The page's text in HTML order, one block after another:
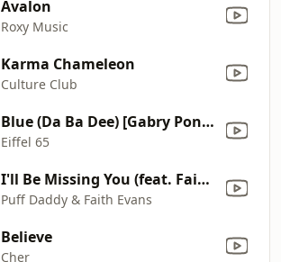
Avalon
Roxy Music
Karma Chameleon
Culture Club
Blue (Da Ba Dee) [Gabry Ponte Ice Pop Mix]
Eiffel 65
I'll Be Missing You (feat. Faith Evans, 112)
Puff Daddy & Faith Evans
Believe
Cher